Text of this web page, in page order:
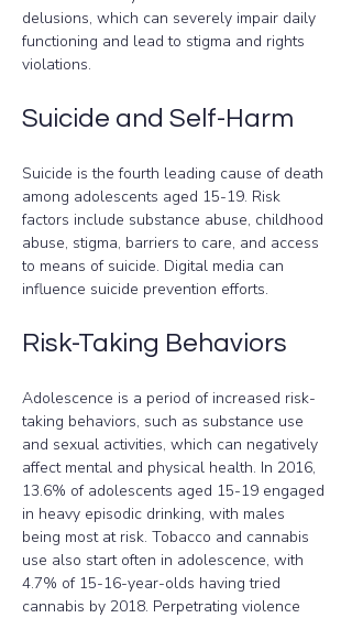
delusions, which can severely impair daily
functioning and lead to stigma and rights
violations.
Suicide and Self-Harm
Suicide is the fourth leading cause of death
among adolescents aged 15-19. Risk
factors include substance abuse, childhood
abuse, stigma, barriers to care, and access
to means of suicide. Digital media can
influence suicide prevention efforts.
Risk-Taking Behaviors
Adolescence is a period of increased risk-
taking behaviors, such as substance use
and sexual activities, which can negatively
affect mental and physical health. In 2016,
13.6% of adolescents aged 15-19 engaged
in heavy episodic drinking, with males
being most at risk. Tobacco and cannabis
use also start often in adolescence, with
4.7% of 15-16-year-olds having tried
cannabis by 2018. Perpetrating violence